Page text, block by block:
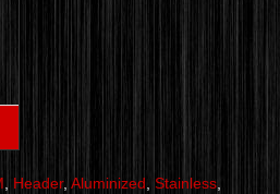
, Header, Aluminized, Stainless,